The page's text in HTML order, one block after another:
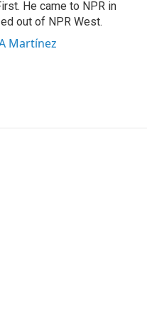
He came to NPR in
out of NPR West.
Martínez